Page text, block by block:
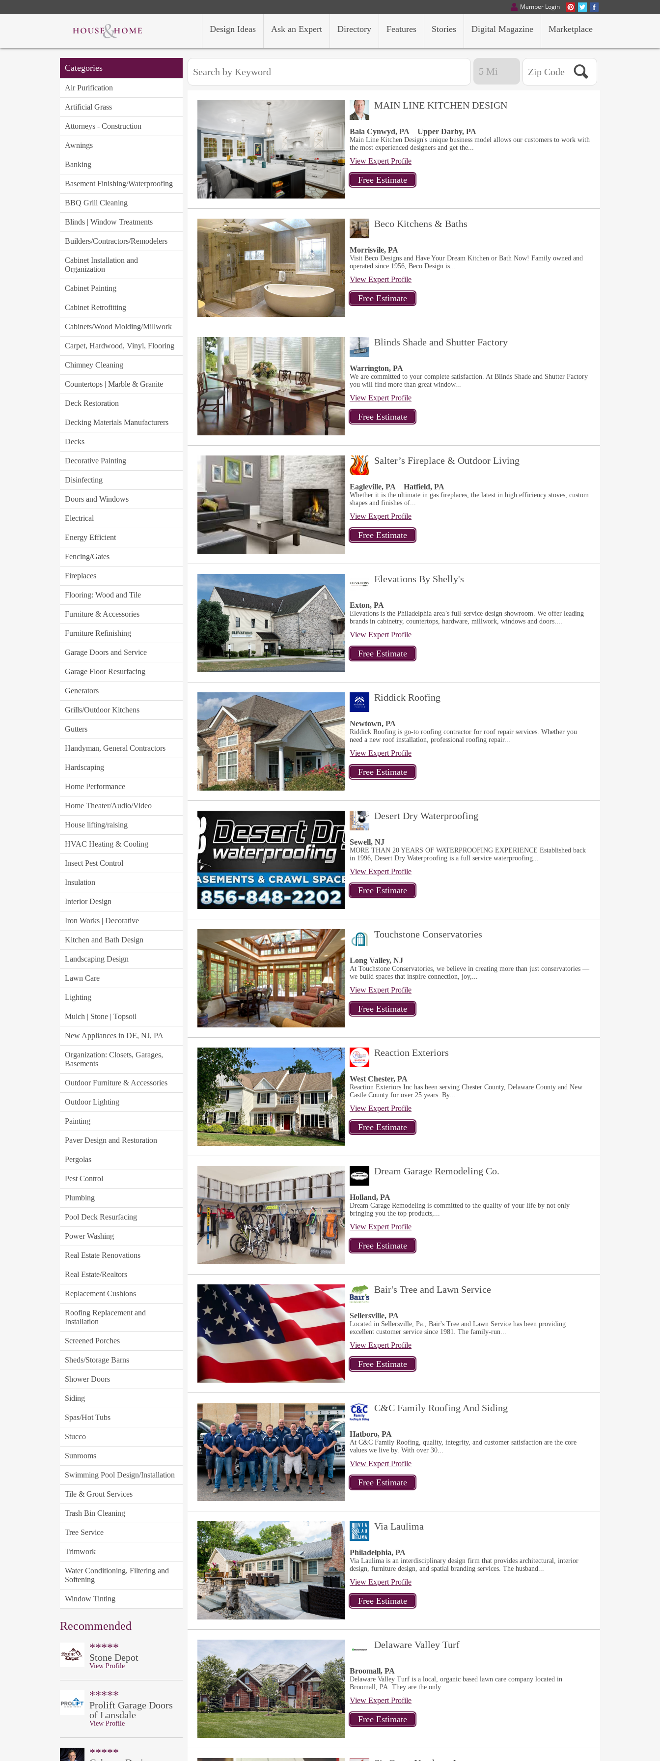
Member Login
Marketplace
Digital Magazine
Stories
Features
Directory
Ask an Expert
Design Ideas
Categories
Air Purification
Artificial Grass
Attorneys - Construction
Awnings
Banking
Basement Finishing/Waterproofing
BBQ Grill Cleaning
Blinds | Window Treatments
Builders/Contractors/Remodelers
Cabinet Installation and
Organization
Cabinet Painting
Cabinet Retrofitting
Cabinets/Wood Molding/Millwork
Carpet, Hardwood, Vinyl, Flooring
Chimney Cleaning
Countertops | Marble & Granite
Deck Restoration
Decking Materials Manufacturers
Decks
Decorative Painting
Disinfecting
Doors and Windows
Electrical
Energy Efficient
Fencing/Gates
Fireplaces
Flooring: Wood and Tile
Furniture & Accessories
Furniture Refinishing
Garage Doors and Service
Garage Floor Resurfacing
Generators
Grills/Outdoor Kitchens
Gutters
Handyman, General Contractors
Hardscaping
Home Performance
Home Theater/Audio/Video
House lifting/raising
HVAC Heating & Cooling
Insect Pest Control
Insulation
Interior Design
Iron Works | Decorative
Kitchen and Bath Design
Landscaping Design
Lawn Care
Lighting
Mulch | Stone | Topsoil
New Appliances in DE, NJ, PA
Organization: Closets, Garages,
Basements
Outdoor Furniture & Accessories
Outdoor Lighting
Painting
Paver Design and Restoration
Pergolas
Pest Control
Plumbing
Pool Deck Resurfacing
Power Washing
Real Estate Renovations
Real Estate/Realtors
Replacement Cushions
Roofing Replacement and
Installation
Screened Porches
Sheds/Storage Barns
Shower Doors
Siding
Spas/Hot Tubs
Stucco
Sunrooms
Swimming Pool Design/Installation
Tile & Grout Services
Trash Bin Cleaning
Tree Service
Trimwork
Water Conditioning, Filtering and
Softening
Window Tinting
Recommended
*****
Stone Depot
View Profile
*****
Prolift Garage Doors
of Lansdale
View Profile
*****
MAIN LINE KITCHEN DESIGN
Bala Cynwyd, PA Upper Darby, PA
Main Line Kitchen Design's unique business model allows our customers to work with
the most experienced designers and get the...
View Expert Profile
Beco Kitchens & Baths
Morrisvile, PA
Visit Beco Designs and Have Your Dream Kitchen or Bath Now! Family owned and
operated since 1956, Beco Design is...
View Expert Profile
Blinds Shade and Shutter Factory
Warrington, PA
We are committed to your complete satisfaction. At Blinds Shade and Shutter Factory
you will find more than great window...
View Expert Profile
Salter’s Fireplace & Outdoor Living
Eagleville, PA Hatfield, PA
Whether it is the ultimate in gas fireplaces, the latest in high efficiency stoves, custom
shapes and finishes of...
View Expert Profile
Elevations By Shelly's
Exton, PA
Elevations is the Philadelphia area’s full-service design showroom. We offer leading
brands in cabinetry, countertops, hardware, millwork, windows and doors....
View Expert Profile
Riddick Roofing
Newtown, PA
Riddick Roofing is go-to roofing contractor for roof repair services. Whether you
need a new roof installation, professional roofing repair...
View Expert Profile
Desert Dry Waterproofing
Sewell, NJ
MORE THAN 20 YEARS OF WATERPROOFING EXPERIENCE Established back
in 1996, Desert Dry Waterproofing is a full service waterproofing...
View Expert Profile
Touchstone Conservatories
Long Valley, NJ
At Touchstone Conservatories, we believe in creating more than just conservatories —
we build spaces that inspire connection, joy,...
View Expert Profile
Reaction Exteriors
West Chester, PA
Reaction Exteriors Inc has been serving Chester County, Delaware County and New
Castle County for over 25 years. By...
View Expert Profile
Dream Garage Remodeling Co.
Holland, PA
Dream Garage Remodeling is committed to the quality of your life by not only
bringing you the top products,...
View Expert Profile
Bair's Tree and Lawn Service
Sellersville, PA
Located in Sellersville, Pa., Bair's Tree and Lawn Service has been providing
excellent customer service since 1981. The family-run...
View Expert Profile
C&C Family Roofing And Siding
Hatboro, PA
At C&C Family Roofing, quality, integrity, and customer satisfaction are the core
values we live by. With over 30...
View Expert Profile
Via Laulima
Philadelphia, PA
Via Laulima is an interdisciplinary design firm that provides architectural, interior
design, furniture design, and spatial branding services. The husband...
View Expert Profile
Delaware Valley Turf
Broomall, PA
Delaware Valley Turf is a local, organic based lawn care company located in
Broomall, PA. They are the only...
View Expert Profile